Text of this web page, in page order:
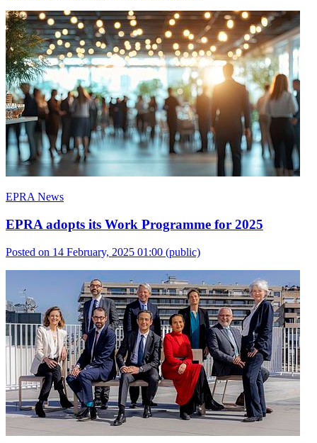
EPRA News
EPRA adopts its Work Programme for 2025
Posted on 14 February, 2025 01:00 (public)